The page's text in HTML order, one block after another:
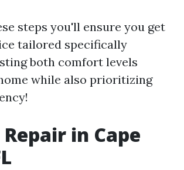
steps you'll ensure you get
tailored specifically
both comfort levels
while also prioritizing
in Cape